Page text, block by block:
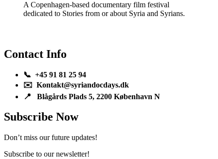
A Copenhagen-based documentary film festival
dedicated to Stories from or about Syria and Syrians.
Contact Info
📞 +45 91 81 25 94
✉️ Kontakt@syriandocdays.dk
📍 Blågårds Plads 5, 2200 København N
Subscribe Now
Don’t miss our future updates!
Subscribe to our newsletter!